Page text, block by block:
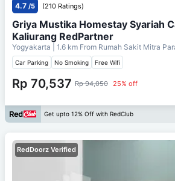
4.7 /5 (210 Ratings)
Griya Mustika Homestay Syariah
Kaliurang RedPartner
Yogyakarta | 1.6 km From Rumah Sakit Mitra
Car Parking No Smoking Free Wifi
Rp 70,537 Rp 94,050 25% off
Get upto 12% Off with RedClub
RedDoorz Verified